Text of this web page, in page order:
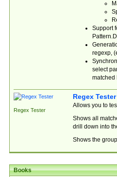
Support
regexp,
select
matched
Regex Tester
Regex Tester
Allows you to
Shows all
drill down into
Shows the
Books